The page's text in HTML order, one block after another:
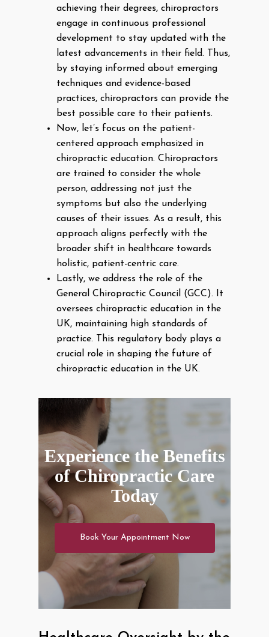
achieving their degrees, chiropractors
engage in continuous professional
development to stay updated with the
latest advancements in their field. Thus,
by staying informed about emerging
techniques and evidence-based
practices, chiropractors can provide the
best possible care to their patients.
Now, let’s focus on the patient-
centered approach emphasized in
chiropractic education. Chiropractors
are trained to consider the whole
person, addressing not just the
symptoms but also the underlying
causes of their issues. As a result, this
approach aligns perfectly with the
broader shift in healthcare towards
holistic, patient-centric care.
Lastly, we address the role of the
General Chiropractic Council (GCC). It
oversees chiropractic education in the
UK, maintaining high standards of
practice. This regulatory body plays a
crucial role in shaping the future of
chiropractic education in the UK.
Experience the Benefits
of Chiropractic Care
Today
Book Your Appointment Now